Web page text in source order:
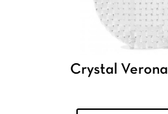
Crystal